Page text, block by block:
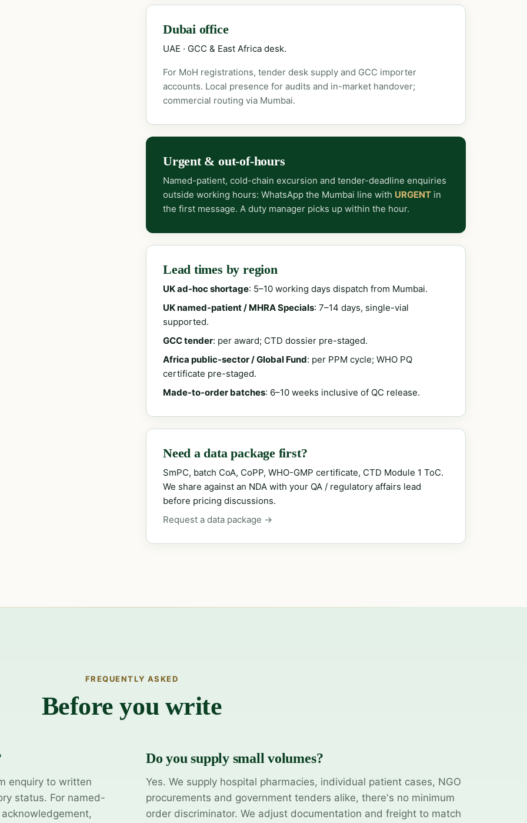
Dubai office
UAE · GCC & East Africa desk.
For MoH registrations, tender desk supply and GCC importer
accounts. Local presence for audits and in-market handover;
commercial routing via Mumbai.
Urgent & out-of-hours
Named-patient, cold-chain excursion and tender-deadline enquiries
outside working hours: WhatsApp the Mumbai line with URGENT in
the first message. A duty manager picks up within the hour.
Lead times by region
UK ad-hoc shortage: 5–10 working days dispatch from Mumbai.
UK named-patient / MHRA Specials: 7–14 days, single-vial
supported.
GCC tender: per award; CTD dossier pre-staged.
Africa public-sector / Global Fund: per PPM cycle; WHO PQ
certificate pre-staged.
Made-to-order batches: 6–10 weeks inclusive of QC release.
Need a data package first?
SmPC, batch CoA, CoPP, WHO-GMP certificate, CTD Module 1 ToC.
We share against an NDA with your QA / regulatory affairs lead
before pricing discussions.
Request a data package →
FREQUENTLY ASKED
Before you write
enquiry to written
status. For named-
Do you supply small volumes?
Yes. We supply hospital pharmacies, individual patient cases, NGO
procurements and government tenders alike, there's no minimum
order discriminator. We adjust documentation and freight to match